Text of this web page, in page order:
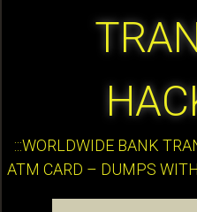
:::WORLDWIDE BANK
ATM CARD – DUMPS